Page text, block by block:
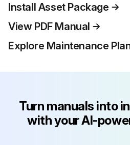
Install Asset Package
View PDF Manual
Explore Maintenance
Turn manuals into
with your AI-